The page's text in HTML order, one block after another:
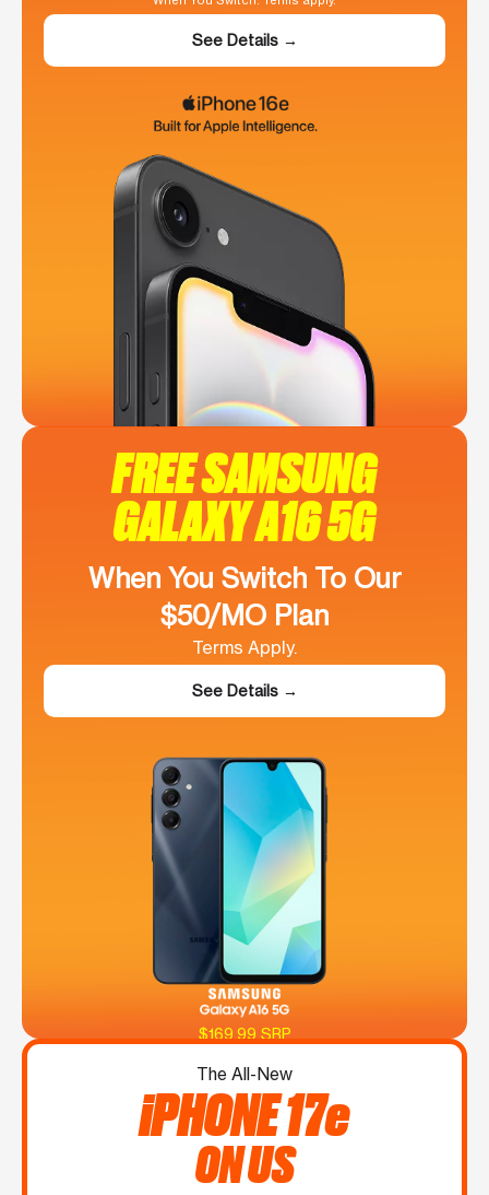
See Details →
FREE SAMSUNG
GALAXY A16 5G
When You Switch To Our
$50/MO Plan
Terms Apply.
See Details →
$169.99 SRP
The All-New
iPHONE 17e
ON US